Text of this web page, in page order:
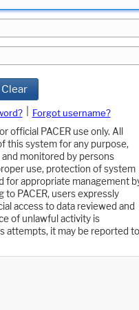
Clear
Forgot username?
PACER use only. All
this system for any purpose,
monitored by persons
use, protection of system
for appropriate management
to PACER, users expressly
access to data reviewed and
of unlawful activity is
attempts, it may be reported to